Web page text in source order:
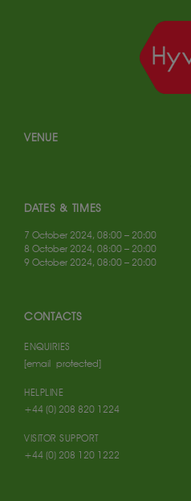
VENUE
DATES & TIMES
7 October 2024, 08:00 – 20:00
8 October 2024, 08:00 – 20:00
9 October 2024, 08:00 – 20:00
CONTACTS
ENQUIRIES
[email protected]
HELPLINE
+44 (0) 208 820 1224
VISITOR SUPPORT
+44 (0) 208 120 1222